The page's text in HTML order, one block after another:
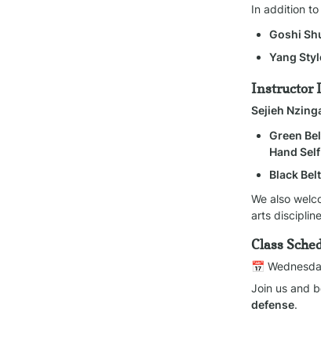
In addition
Goshi
Yang
Instructor
Sejieh
Green
Hand
Black
We also
arts
Class
📅
Join us and
defense.